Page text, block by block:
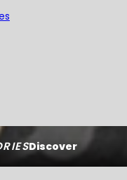
Discover